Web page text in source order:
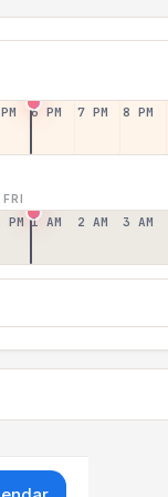
6 PM 7 PM 8 PM
PM 1 AM 2 AM 3 AM